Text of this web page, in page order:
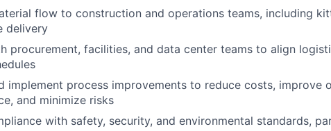
flow to construction and operations teams, including
delivery
procurement, facilities, and data center teams to align
implement process improvements to reduce costs, improve
and minimize risks
with safety, security, and environmental standards,